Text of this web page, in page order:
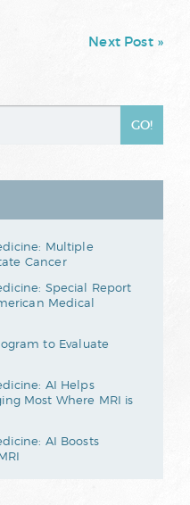
Multiple
Cancer
Special Report
Medical
to Evaluate
AI Helps
Most Where MRI is
AI Boosts
Next Post »